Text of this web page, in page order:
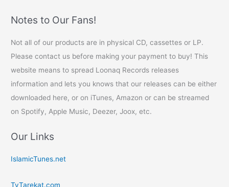
Notes to Our Fans!
Not all of our products are in physical CD, cassettes or LP.
Please contact us before making your payment to buy! This
website means to spread Loonaq Records releases
information and lets you knows that our releases can be either
downloaded here, or on iTunes, Amazon or can be streamed
on Spotify, Apple Music, Deezer, Joox, etc.
Our Links
IslamicTunes.net
TvTarekat.com